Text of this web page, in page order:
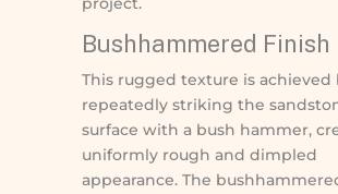
Bushhammered Finish
This rugged texture is achieved
repeatedly striking the
surface with a bush hammer,
uniformly rough and dimpled
appearance. The